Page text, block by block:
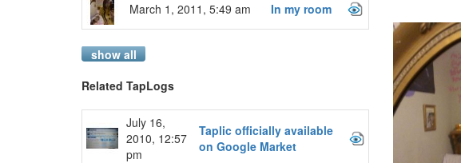
March 1, 2011, 5:49 am In my room
show all
Related TapLogs
July 16,
2010, 12:57
pm
Taplic officially available
on Google Market